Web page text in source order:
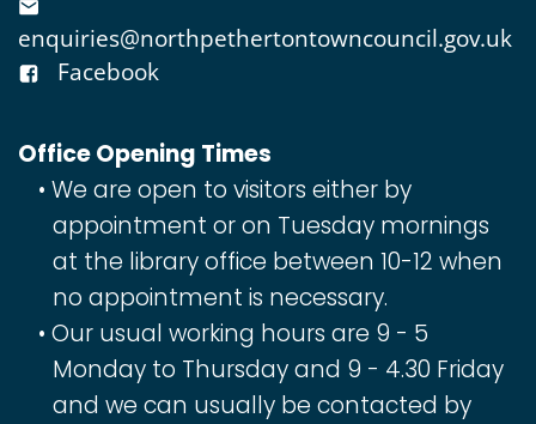
enquiries@northpethertontowncouncil.gov.uk
Facebook
Office Opening Times
We are open to visitors either by
appointment or on Tuesday mornings
at the library office between 10-12 when
no appointment is necessary.
Our usual working hours are 9 - 5
Monday to Thursday and 9 - 4.30 Friday
and we can usually be contacted by